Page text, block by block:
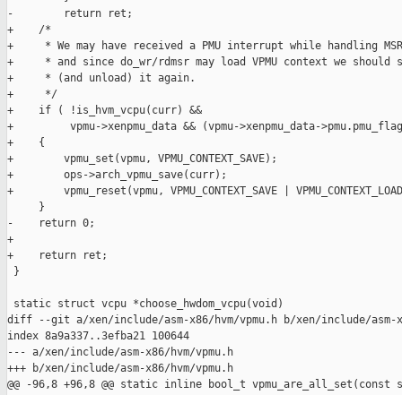
-        return ret;
+    /*
+     * We may have received a PMU interrupt while handling
+     * and since do_wr/rdmsr may load VPMU context we should
+     * (and unload) it again.
+     */
+    if ( !is_hvm_vcpu(curr) &&
+         vpmu->xenpmu_data && (vpmu->xenpmu_data->pmu.pmu_flags
+    {
+        vpmu_set(vpmu, VPMU_CONTEXT_SAVE);
+        ops->arch_vpmu_save(curr);
+        vpmu_reset(vpmu, VPMU_CONTEXT_SAVE |
     }
-    return 0;
+
+    return ret;
}
static struct vcpu *choose_hwdom_vcpu(void)
diff --git a/xen/include/asm-x86/hvm/vpmu.h b/xen/include/asm-
index 8a9a337..3efba21 100644
--- a/xen/include/asm-x86/hvm/vpmu.h
+++ b/xen/include/asm-x86/hvm/vpmu.h
@@ -96,8 +96,8 @@ static inline bool_t